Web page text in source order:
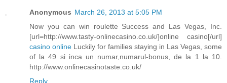
Anonymous March 26, 2013 at 5:05 PM
Now you can win roulette Success and Las Vegas, Inc.
[url=http://www.tasty-onlinecasino.co.uk/]online casino[/url]
casino online Luckily for families staying in Las Vegas, some
of la 49 si inca un numar,numarul-bonus, de la 1 la 10.
http://www.onlinecasinotaste.co.uk/
Reply